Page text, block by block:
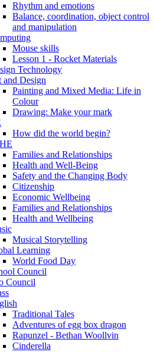
Rhythm and emotions
Balance, coordination, object control
and manipulation
Mouse skills
Lesson 1 - Rocket Materials
Technology
and Design
Painting and Mixed Media: Life in
Colour
Drawing: Make your mark
How did the world begin?
Families and Relationships
Health and Well-Being
Safety and the Changing Body
Citizenship
Economic Wellbeing
Families and Relationships
Health and Wellbeing
Musical Storytelling
Learning
World Food Day
Council
Council
Traditional Tales
Adventures of egg box dragon
Rapunzel - Bethan Woollvin
Cinderella